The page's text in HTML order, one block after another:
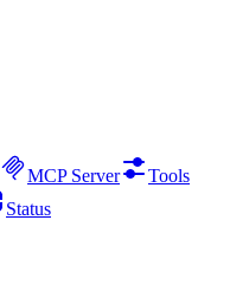
MCP Server
Tools
Status